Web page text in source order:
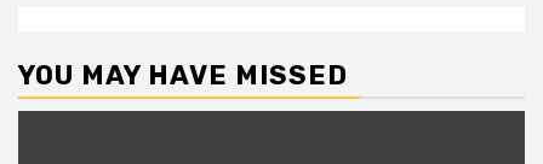
YOU MAY HAVE MISSED